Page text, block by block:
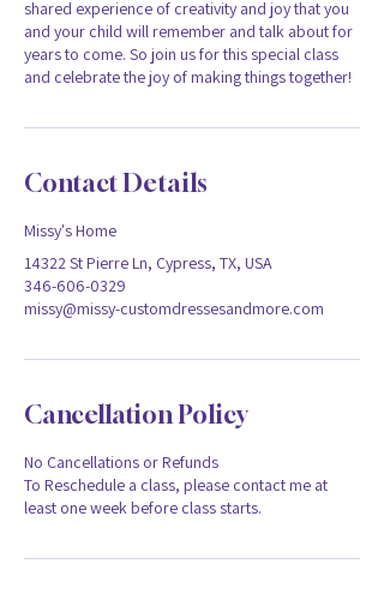
shared experience of creativity and joy that you
and your child will remember and talk about for
years to come. So join us for this special class
and celebrate the joy of making things together!
Contact Details
Missy's Home
14322 St Pierre Ln, Cypress, TX, USA
346-606-0329
missy@missy-customdressesandmore.com
Cancellation Policy
No Cancellations or Refunds
To Reschedule a class, please contact me at
least one week before class starts.